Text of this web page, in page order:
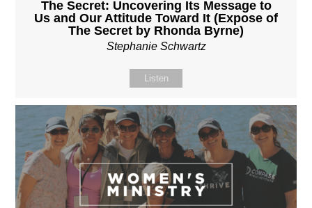
The Secret: Uncovering Its Message to
Us and Our Attitude Toward It (Expose of
The Secret by Rhonda Byrne)
Stephanie Schwartz
Listen